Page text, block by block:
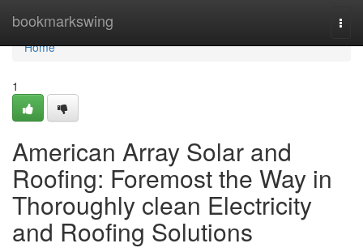
bookmarkswing
Home
Home
1
American Array Solar and
Roofing: Foremost the Way in
Thoroughly clean Electricity
and Roofing Solutions